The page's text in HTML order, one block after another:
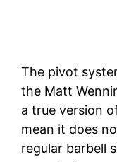
The pivot
the Matt
a true version
mean it does
regular barbell